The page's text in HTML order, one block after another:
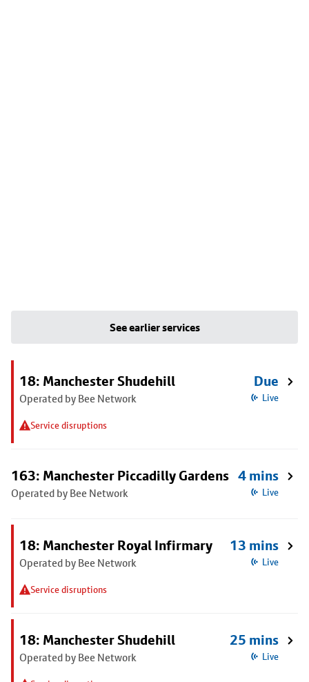
See earlier services
18: Manchester Shudehill
Operated by Bee Network
Service disruptions
Due
Live
163: Manchester Piccadilly Gardens
Operated by Bee Network
4 mins
Live
18: Manchester Royal Infirmary
Operated by Bee Network
Service disruptions
13 mins
Live
18: Manchester Shudehill
Operated by Bee Network
25 mins
Live